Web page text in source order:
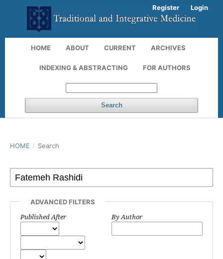
HOME ABOUT CURRENT ARCHIVES
INDEXING & ABSTRACTING FOR AUTHORS
Search
Register Login
HOME / Search
ADVANCED FILTERS
Published After By Author